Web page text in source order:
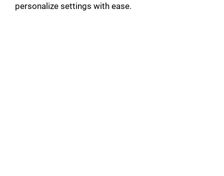
personalize settings with ease.